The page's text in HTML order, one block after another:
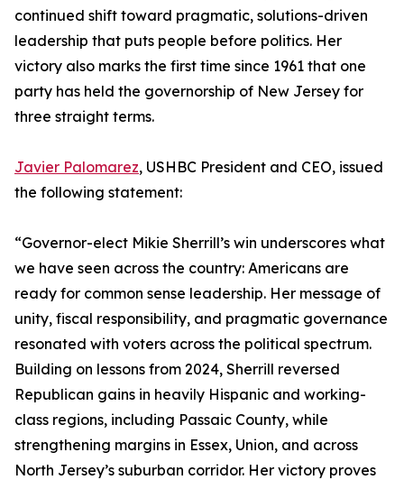
continued shift toward pragmatic, solutions-driven
leadership that puts people before politics. Her
victory also marks the first time since 1961 that one
party has held the governorship of New Jersey for
three straight terms.
Javier Palomarez, USHBC President and CEO, issued
the following statement:
“Governor-elect Mikie Sherrill’s win underscores what
we have seen across the country: Americans are
ready for common sense leadership. Her message of
unity, fiscal responsibility, and pragmatic governance
resonated with voters across the political spectrum.
Building on lessons from 2024, Sherrill reversed
Republican gains in heavily Hispanic and working-
class regions, including Passaic County, while
strengthening margins in Essex, Union, and across
North Jersey’s suburban corridor. Her victory proves